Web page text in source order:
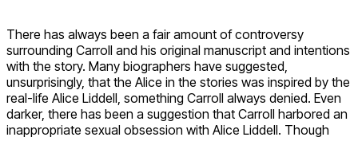
There has always been a fair amount of controversy
surrounding Carroll and his original manuscript and intentions
with the story. Many biographers have suggested,
unsurprisingly, that the Alice in the stories was inspired by the
real-life Alice Liddell, something Carroll always denied. Even
darker, there has been a suggestion that Carroll harbored an
inappropriate sexual obsession with Alice Liddell. Though